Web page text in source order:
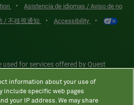
•
Asistencia de idiomas / Aviso de no
/ 不歧視通知 • Accessibility •
for services offered by Quest
certain affiliates are CLIA-certified
covered services. Other affiliates
information about your use of
include specific web pages
your IP address. We may share